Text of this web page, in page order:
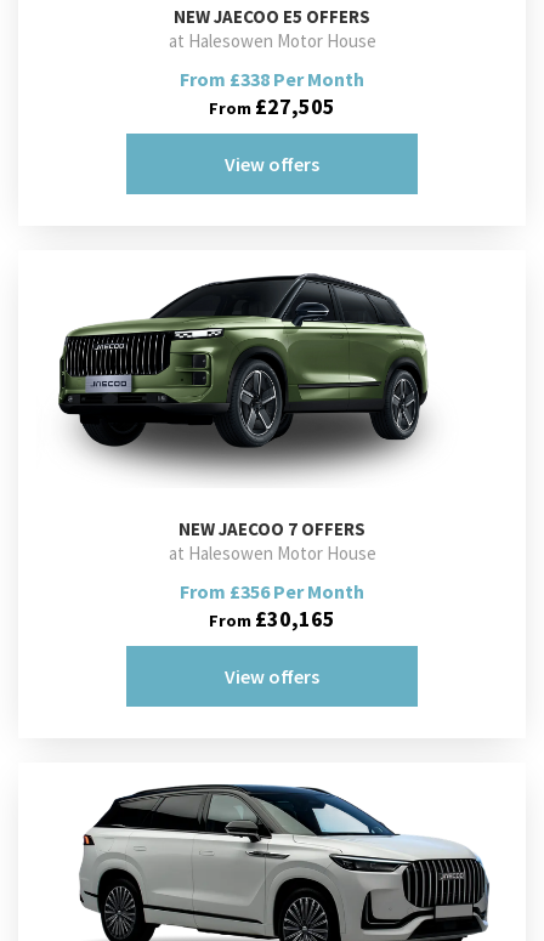
NEWJAECOO E5 OFFERS
at Halesowen Motor House
From £338 Per Month
From £27,505
View offers
NEWJAECOO 7 OFFERS
at Halesowen Motor House
From £356 Per Month
From £30,165
View offers